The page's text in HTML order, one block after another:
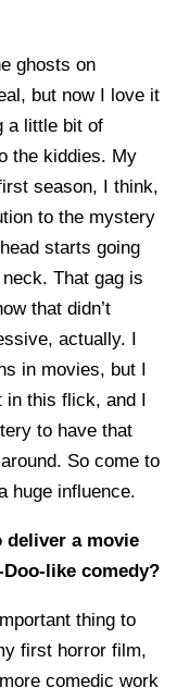
ghosts on
but now I love it
a little bit of
the kiddies. My
season, I think,
to the mystery
starts going
That gag is
that didn’t
actually. I
in movies, but I
in this flick, and I
to have that
So come to
huge influence.
a movie
like comedy?
thing to
first horror film,
comedic work